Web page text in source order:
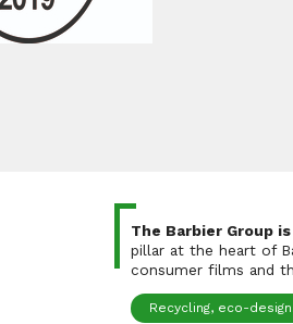
The Barbier Group
pillar at the heart of
consumer films and
Recycling, eco-